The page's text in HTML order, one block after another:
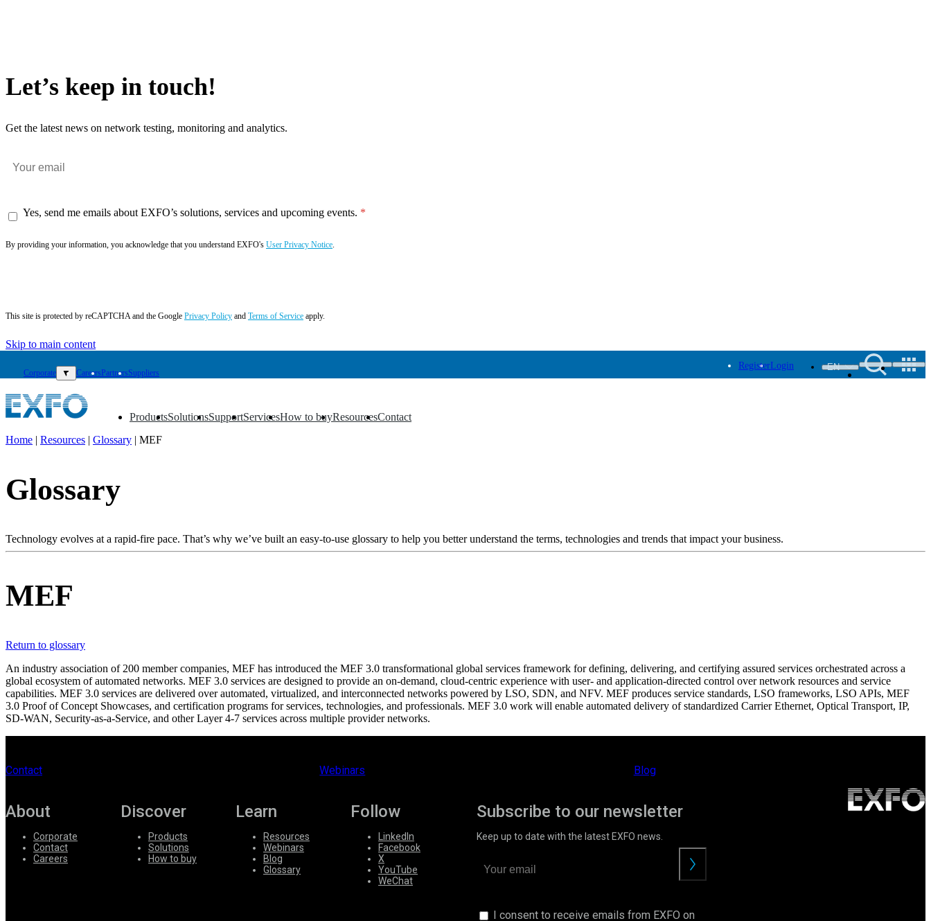
Let’s keep in touch!
Get the latest news on network testing, monitoring and analytics.
Yes, send me emails about EXFO’s solutions, services and upcoming events.
By providing your information, you acknowledge that you understand EXFO's User Privacy Notice.
This site is protected by reCAPTCHA and the Google Privacy Policy and Terms of Service apply.
Skip to main content
Corporate ▼ CareersPartnersSuppliers
RegisterLogin EN
Products
▼ Solutions
▼ Support
▼ Services
▼ How to buy
▼ Resources
▼ Contact
▼
Products
Solutions
How
Resources
Contact
Careers
Partners
Suppliers
Home | Resources | Glossary | MEF
Glossary
Technology evolves at a rapid-fire pace. That’s why we’ve built an easy-to-use glossary to help you better understand the terms, technologies and trends that impact your business.
MEF
Return to glossary
An industry association of 200 member companies, MEF has introduced the MEF 3.0 transformational global services framework for defining, delivering, and certifying assured services orchestrated across a
global ecosystem of automated networks. MEF 3.0 services are designed to provide an on-demand, cloud-centric experience with user- and application-directed control over network resources and service
capabilities. MEF 3.0 services are delivered over automated, virtualized, and interconnected networks powered by LSO, SDN, and NFV. MEF produces service standards, LSO frameworks, LSO APIs, MEF
3.0 Proof of Concept Showcases, and certification programs for services, technologies, and professionals. MEF 3.0 work will enable automated delivery of standardized Carrier Ethernet, Optical Transport, IP,
SD-WAN, Security-as-a-Service, and other Layer 4-7 services across multiple provider networks.
Contact Webinars Blog
About
Corporate
Contact
Careers
Discover
Products
Solutions
How to buy
Learn
Resources
Webinars
Blog
Glossary
Follow
LinkedIn
Facebook
X
YouTube
WeChat
Subscribe to our newsletter
Keep up to date with the latest EXFO news.
I consent to receive emails from EXFO on